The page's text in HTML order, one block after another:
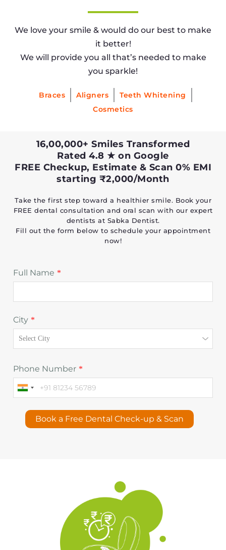
We love your smile & would do our best to make
it better!
We will provide you all that’s needed to make
you sparkle!
Braces Aligners
Teeth Whitening
Cosmetics
16,00,000+ Smiles Transformed
Rated 4.8 ★ on Google
FREE Checkup, Estimate & Scan 0% EMI
starting ₹2,000/Month
Take the first step toward a healthier smile. Book your
FREE dental consultation and oral scan with our expert
dentists at Sabka Dentist.
Fill out the form below to schedule your appointment
now!
Full Name *
City *
Phone Number *
Book a Free Dental Check-up & Scan